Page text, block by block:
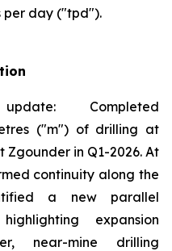
per day ("tpd").
Completed
("m") of drilling at
Zgounder in Q1-2026. At
continuity along the
a new parallel
expansion
near-mine drilling